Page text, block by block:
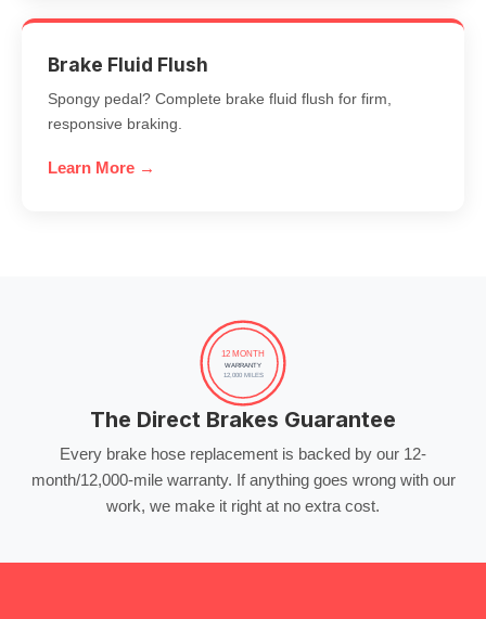
Brake Fluid Flush
Spongy pedal? Complete brake fluid flush for firm,
responsive braking.
Learn More →
12 MONTH
WARRANTY
12,000 MILES
The Direct Brakes Guarantee
Every brake hose replacement is backed by our 12-
month/12,000-mile warranty. If anything goes wrong with our
work, we make it right at no extra cost.